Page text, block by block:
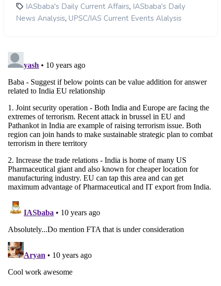
IASbaba's Daily Current Affairs, IASbaba's Daily
News Analysis, UPSC/IAS Current Events Alalysis